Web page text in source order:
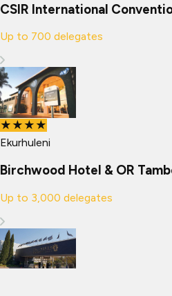
CSIR International
Up to 700 delegates
★★★★
Ekurhuleni
Birchwood Hotel & OR
Up to 3,000 delegates